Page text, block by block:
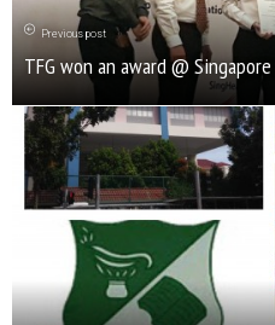
Previous post
TFG won an award @